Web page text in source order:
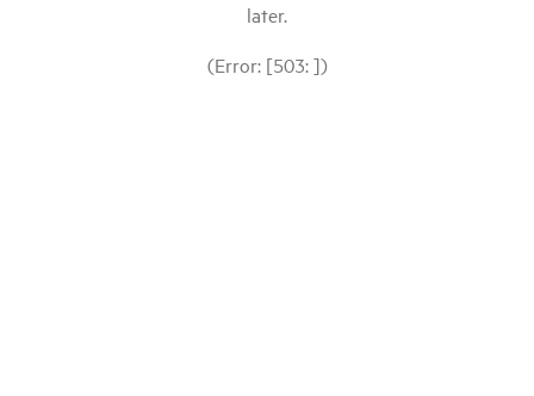
later.
(Error: [503: ])